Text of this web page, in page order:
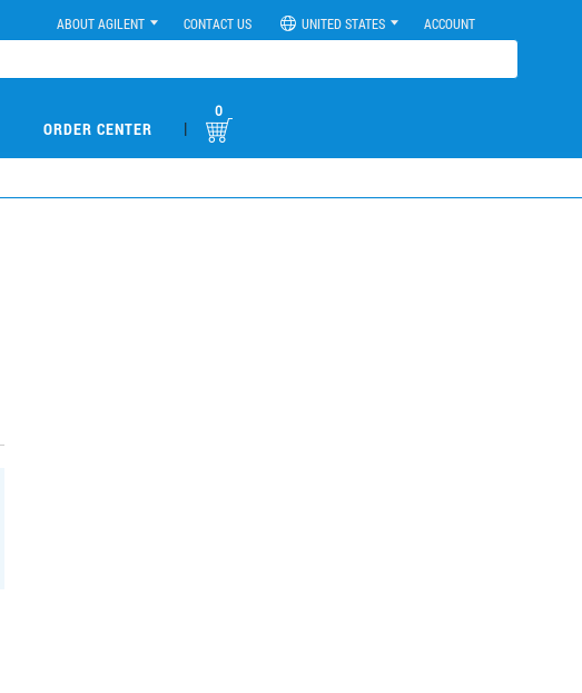
ABOUT AGILENT CONTACT US UNITED STATES ACCOUNT
ORDER CENTER |
0